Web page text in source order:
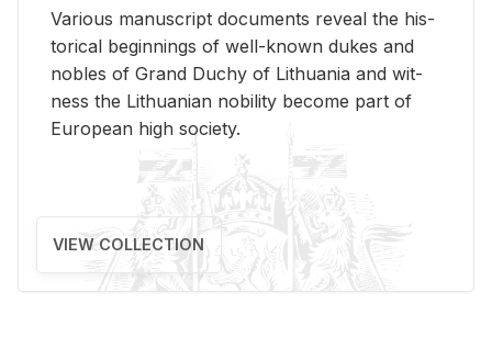
Var­i­ous man­u­script doc­u­ments re­veal the his­
tor­i­cal be­gin­nings of well-known dukes and
no­bles of Grand Duchy of Lithua­nia and wit­
ness the Lithuan­ian no­bil­ity be­come part of
Eu­ro­pean high so­ci­ety.
VIEW COLLECTION